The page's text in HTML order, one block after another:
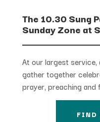
The 10.30 Sung
Sunday Zone at
At our largest service,
gather together
prayer, preaching and
FIND